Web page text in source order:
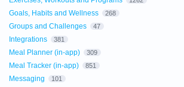
Goals, Habits and Wellness 268
Groups and Challenges 47
Integrations 381
Meal Planner (in-app) 309
Meal Tracker (in-app) 851
Messaging 101